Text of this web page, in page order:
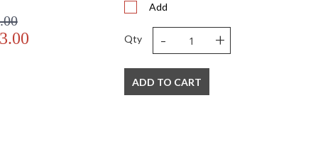
Add
Qty - +
ADD TO CART